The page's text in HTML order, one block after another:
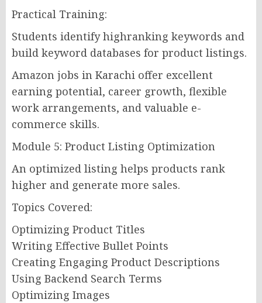
Practical Training:
Students identify highranking keywords and
build keyword databases for product listings.
Amazon jobs in Karachi offer excellent
earning potential, career growth, flexible
work arrangements, and valuable e-
commerce skills.
Module 5: Product Listing Optimization
An optimized listing helps products rank
higher and generate more sales.
Topics Covered:
Optimizing Product Titles
Writing Effective Bullet Points
Creating Engaging Product Descriptions
Using Backend Search Terms
Optimizing Images